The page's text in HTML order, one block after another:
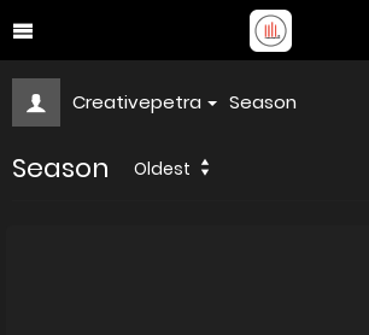
Creativepetra Season
Season Oldest